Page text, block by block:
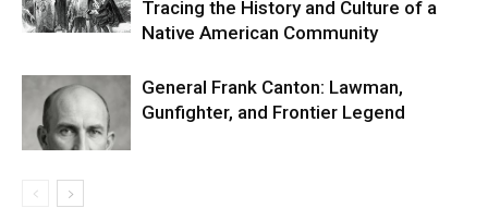
Tracing the History and Culture of a
Native American Community
General Frank Canton: Lawman,
Gunfighter, and Frontier Legend